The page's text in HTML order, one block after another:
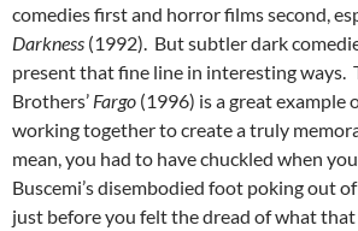
comedies first and horror films second,
Darkness (1992). But subtler dark
present that fine line in interesting ways.
Brothers’ Fargo (1996) is a great example
working together to create a truly
mean, you had to have chuckled when
Buscemi’s disembodied foot poking out
just before you felt the dread of what